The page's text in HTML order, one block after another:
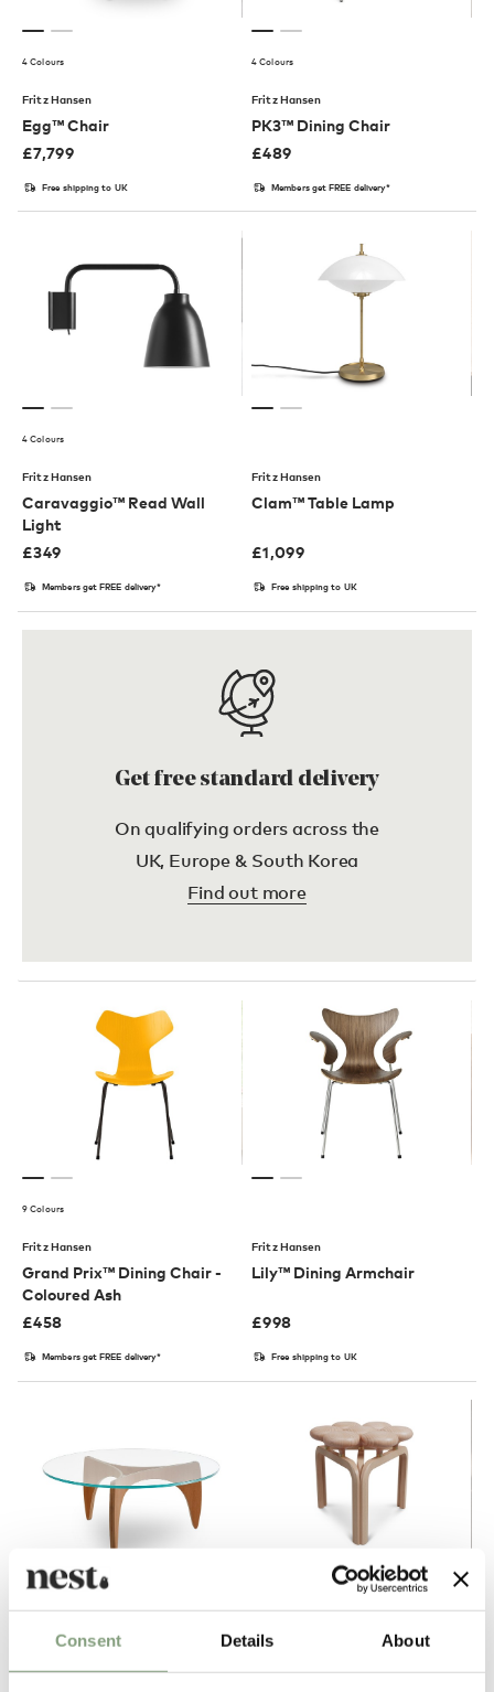
Consent Details About
4 Colours
Fritz Hansen
Egg™ Chair
£7,799
Free shipping to UK
4 Colours
Fritz Hansen
PK3™ Dining Chair
£489
Members get FREE delivery*
4 Colours
Fritz Hansen
Caravaggio™ Read Wall
Light
£349
Members get FREE delivery*
Fritz Hansen
Clam™ Table Lamp
£1,099
Free shipping to UK
Get free standard delivery
On qualifying orders across the
UK, Europe & South Korea
Find out more
9 Colours
Fritz Hansen
Grand Prix™ Dining Chair -
Coloured Ash
£458
Members get FREE delivery*
Fritz Hansen
Lily™ Dining Armchair
£998
Free shipping to UK
2 Colours
Fritz Hansen
PK60™ Coffee Table
Fritz Hansen
JU01 Utzon Stool